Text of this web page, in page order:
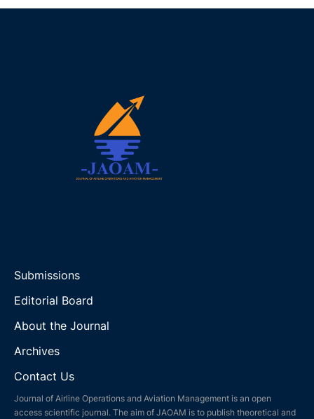
Submissions
Editorial Board
About the Journal
Archives
Contact Us
Journal of Airline Operations and Aviation Management is an open
access scientific journal. The aim of JAOAM is to publish theoretical and